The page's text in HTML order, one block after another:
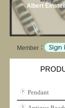
Albert
Member：
Pendant